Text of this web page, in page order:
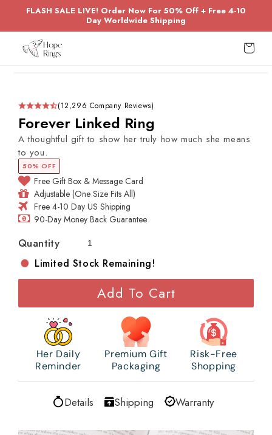
Skip to
FLASH SALE LIVE! Order Now For 50% Off + Free 4-10
Day Worldwide Shipping
Cart
(12,296 Company Reviews)
Forever Linked Ring
A thoughtful gift to show her truly how much she means
to you.
50% OFF
Free Gift Box & Message Card
Adjustable (One Size Fits All)
Free 4-10 Day US Shipping
90-Day Money Back Guarantee
Quantity
Limited Stock Remaining!
Add To Cart
Her Daily
Reminder
Premium Gift
Packaging
Risk-Free
Shopping
Details Shipping Warranty